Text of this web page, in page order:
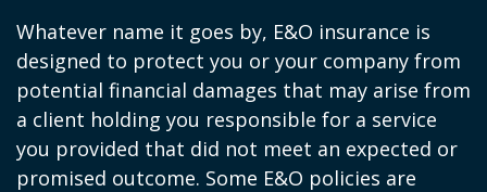
Whatever name it goes by, E&O insurance is
designed to protect you or your company from
potential financial damages that may arise from
a client holding you responsible for a service
you provided that did not meet an expected or
promised outcome. Some E&O policies are